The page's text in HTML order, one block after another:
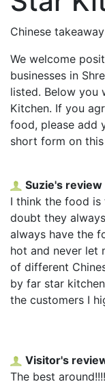
Chinese
We welcome
businesses in
listed. Below you
Kitchen. If you
food, please add
short form on
Suzie's review
I think the food is
doubt they
always have the
hot and never let
of different
by far star
the customers I
Visitor's
The best